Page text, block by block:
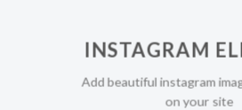
INSTAGRAM
Add beautiful instagram
on your site